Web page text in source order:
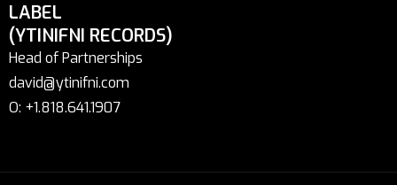
LABEL
(YTINIFNI RECORDS)
Head of Partnerships
david@ytinifni.com
O: +1.818.641.1907